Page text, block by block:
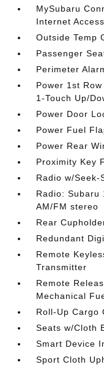
MySubaru
Internet Access
Outside Temp
Passenger
Perimeter
Power 1st
1-Touch Up/
Power Door
Power Fuel
Power Rear
Proximity Key
Radio w/Seek-
Radio: Subaru
AM/FM stereo
Rear
Redundant
Remote
Transmitter
Remote
Mechanical
Roll-Up Cargo
Seats w/Cloth
Smart Device
Sport Cloth